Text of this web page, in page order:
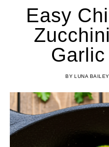
Easy
BY LUNA BAILEY